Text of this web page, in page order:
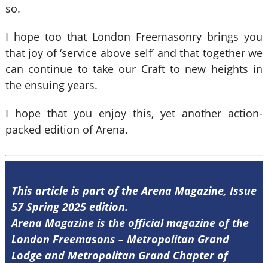
so.
I hope too that London Freemasonry brings you
that joy of ‘service above self’ and that together we
can continue to take our Craft to new heights in
the ensuing years.
I hope that you enjoy this, yet another action-
packed edition of Arena.
This article is part of the Arena Magazine, Issue
57 Spring 2025 edition.
Arena Magazine is the official magazine of the
London Freemasons – Metropolitan Grand
Lodge and Metropolitan Grand Chapter of